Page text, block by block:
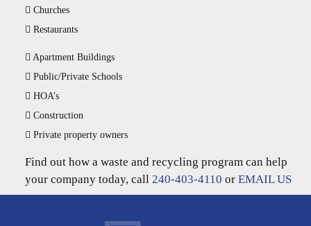
Churches
Restaurants
Apartment Buildings
Public/Private Schools
HOA’s
Construction
Private property owners
Find out how a waste and recycling program can help
your company today, call 240-403-4110 or EMAIL US